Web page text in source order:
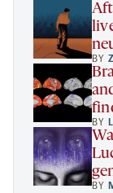
BY
BY
BY